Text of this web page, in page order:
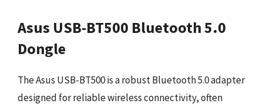
Asus USB-BT500 Bluetooth 5.0
Dongle
The Asus USB-BT500 is a robust Bluetooth 5.0 adapter
designed for reliable wireless connectivity, often